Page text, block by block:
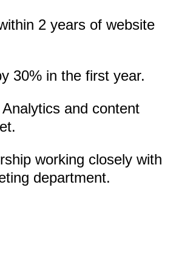
2 years of website
30% in the first year.
and content
working closely with
department.